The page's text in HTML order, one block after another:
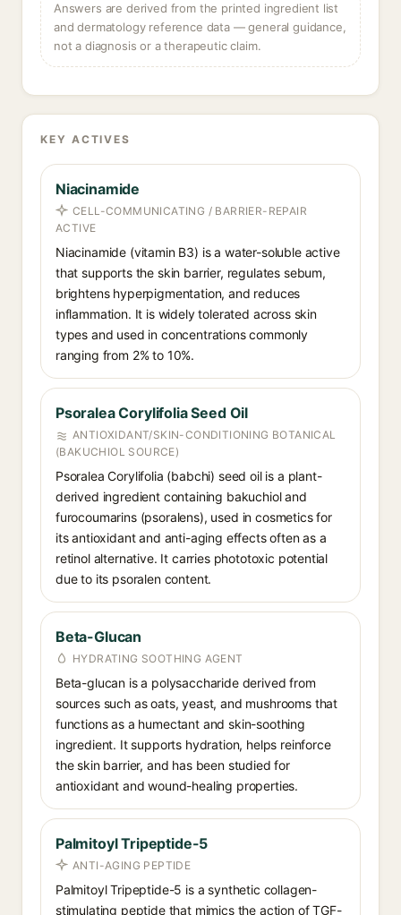
Answers are derived from the printed ingredient list
and dermatology reference data — general guidance,
not a diagnosis or a therapeutic claim.
KEY ACTIVES
Niacinamide
CELL-COMMUNICATING / BARRIER-REPAIR
ACTIVE
Niacinamide (vitamin B3) is a water-soluble active
that supports the skin barrier, regulates sebum,
brightens hyperpigmentation, and reduces
inflammation. It is widely tolerated across skin
types and used in concentrations commonly
ranging from 2% to 10%.
Psoralea Corylifolia Seed Oil
ANTIOXIDANT/SKIN-CONDITIONING BOTANICAL
(BAKUCHIOL SOURCE)
Psoralea Corylifolia (babchi) seed oil is a plant-
derived ingredient containing bakuchiol and
furocoumarins (psoralens), used in cosmetics for
its antioxidant and anti-aging effects often as a
retinol alternative. It carries phototoxic potential
due to its psoralen content.
Beta-Glucan
HYDRATING SOOTHING AGENT
Beta-glucan is a polysaccharide derived from
sources such as oats, yeast, and mushrooms that
functions as a humectant and skin-soothing
ingredient. It supports hydration, helps reinforce
the skin barrier, and has been studied for
antioxidant and wound-healing properties.
Palmitoyl Tripeptide-5
ANTI-AGING PEPTIDE
Palmitoyl Tripeptide-5 is a synthetic collagen-
stimulating peptide that mimics the action of TGF-